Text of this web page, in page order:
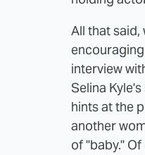
All that said,
interview
Selina
hints at the
another
of "baby."